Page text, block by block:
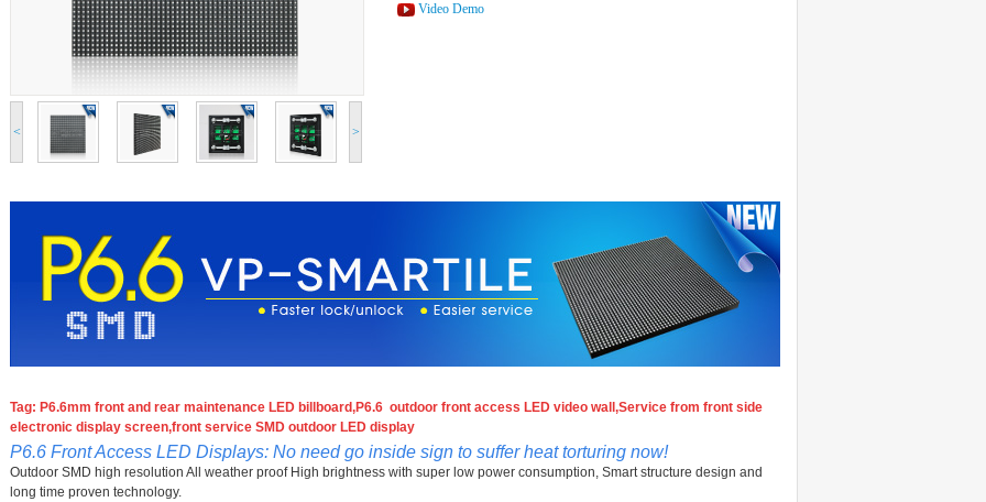
< >
Video Demo
Tag: P6.6mm front and rear maintenance LED billboard,P6.6 outdoor front access LED video wall,Service from front side
electronic display screen,front service SMD outdoor LED display
P6.6 Front Access LED Displays: No need go inside sign to suffer heat torturing now!
Outdoor SMD high resolution All weather proof High brightness with super low power consumption, Smart structure design and
long time proven technology.